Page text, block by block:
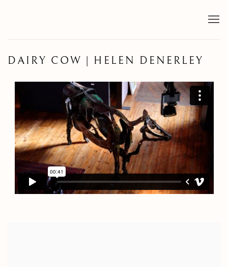
DAIRY COW | HELEN DENERLEY